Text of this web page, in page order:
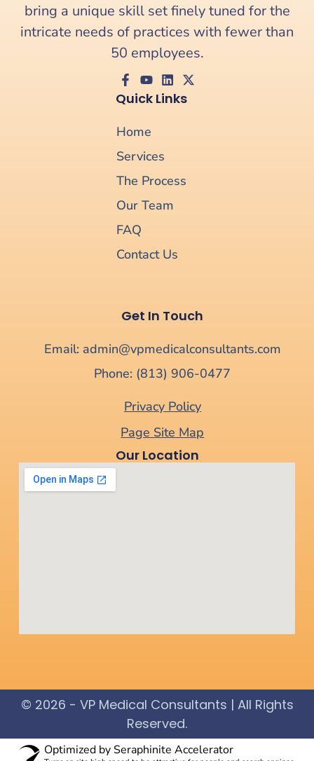
bring a unique skill set finely tuned for the
intricate needs of practices with fewer than
50 employees.
Quick Links
Home
Services
The Process
Our Team
FAQ
Contact Us
Get In Touch
Email: admin@vpmedicalconsultants.com
Phone: (813) 906-0477
Privacy Policy
Page Site Map
Our Location
© 2026 - VP Medical Consultants | All Rights
Reserved.​
Optimized by Seraphinite Accelerator